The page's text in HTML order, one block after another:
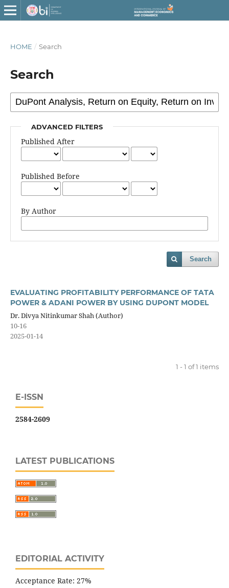
HOME / Search
Search
ADVANCED FILTERS
Published After
Published Before
By Author
Search
EVALUATING PROFITABILITY PERFORMANCE OF TATA
POWER & ADANI POWER BY USING DUPONT MODEL
Dr. Divya Nitinkumar Shah (Author)
10-16
2025-01-14
1 - 1 of 1 items
E-ISSN
2584-2609
LATEST PUBLICATIONS
EDITORIAL ACTIVITY
Acceptance Rate: 27%